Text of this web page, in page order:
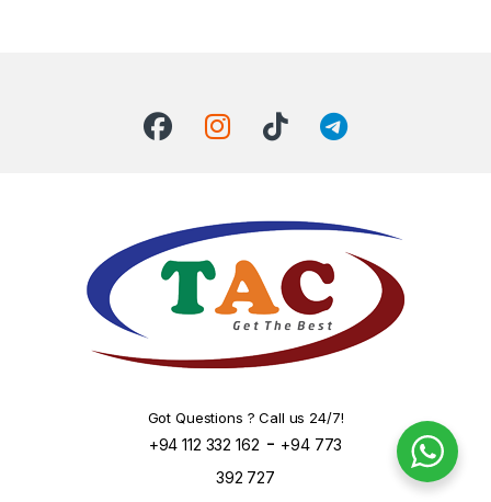
Got Questions ? Call us 24/7!
+94 112 332 162 - +94 773
392 727